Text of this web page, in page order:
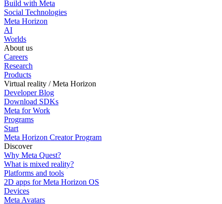
Build with Meta
Social Technologies
Meta Horizon
AI
Worlds
About us
Careers
Research
Products
Virtual reality / Meta Horizon
Developer Blog
Download SDKs
Meta for Work
Programs
Start
Meta Horizon Creator Program
Discover
Why Meta Quest?
What is mixed reality?
Platforms and tools
2D apps for Meta Horizon OS
Devices
Meta Avatars